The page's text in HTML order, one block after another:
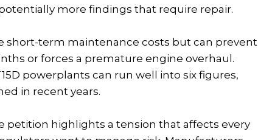
more findings that require repair.
short-term maintenance costs but can prevent
or forces a premature engine overhaul.
powerplants can run well into six figures,
in recent years.
highlights a tension that affects every